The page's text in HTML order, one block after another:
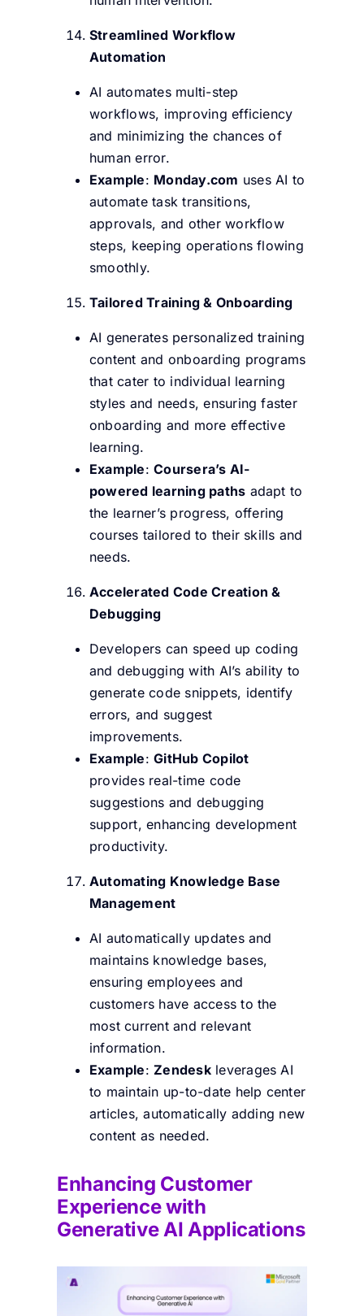
Streamlined Workflow
Automation
AI automates multi-step
workflows, improving efficiency
and minimizing the chances of
human error.
Example: Monday.com uses AI to
automate task transitions,
approvals, and other workflow
steps, keeping operations flowing
smoothly.
Tailored Training & Onboarding
AI generates personalized training
content and onboarding programs
that cater to individual learning
styles and needs, ensuring faster
onboarding and more effective
learning.
Example:Coursera’s AI-
powered learning paths adapt to
the learner’s progress, offering
courses tailored to their skills and
needs.
Accelerated Code Creation &
Debugging
Developers can speed up coding
and debugging with AI’s ability to
generate code snippets, identify
errors, and suggest
improvements.
Example:GitHub Copilot
provides real-time code
suggestions and debugging
support, enhancing development
productivity.
Automating Knowledge Base
Management
AI automatically updates and
maintains knowledge bases,
ensuring employees and
customers have access to the
most current and relevant
information.
Example:Zendeskleverages AI
to maintain up-to-date help center
articles, automatically adding new
content as needed.
Enhancing Customer
Experience with
Generative AI Applications